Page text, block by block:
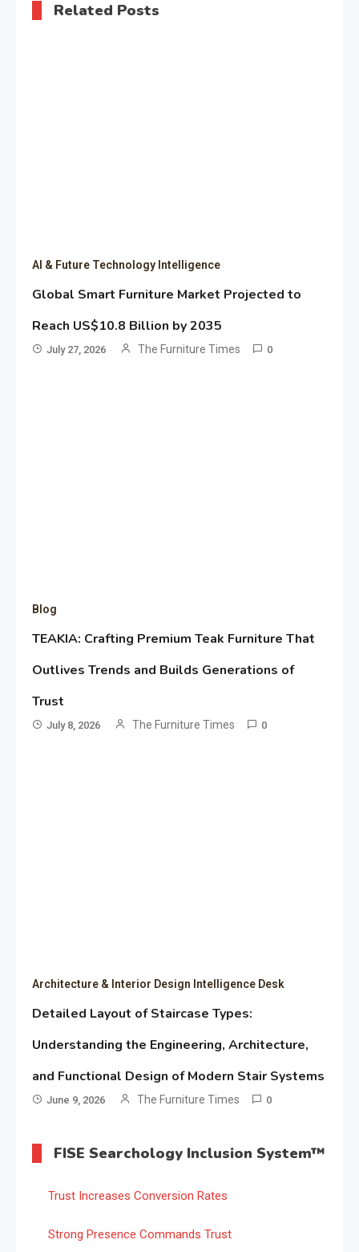
Related Posts
AI & Future Technology Intelligence
Global Smart Furniture Market Projected to
Reach US$10.8 Billion by 2035
July 27, 2026 The Furniture Times 0
Blog
TEAKIA: Crafting Premium Teak Furniture That
Outlives Trends and Builds Generations of
Trust
July 8, 2026 The Furniture Times 0
Architecture & Interior Design Intelligence Desk
Detailed Layout of Staircase Types:
Understanding the Engineering, Architecture,
and Functional Design of Modern Stair Systems
June 9, 2026 The Furniture Times 0
FISE Searchology Inclusion System™
Trust Increases Conversion Rates
Strong Presence Commands Trust